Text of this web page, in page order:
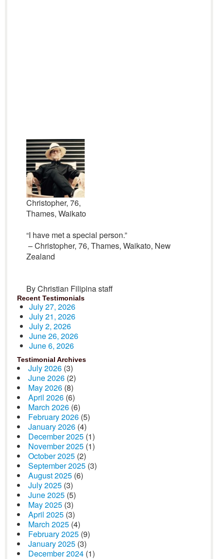
Christopher, 76,
Thames, Waikato
“I have met a special person.”
– Christopher, 76, Thames, Waikato, New
Zealand
By Christian Filipina staff
Recent Testimonials
July 27, 2026
July 21, 2026
July 2, 2026
June 26, 2026
June 6, 2026
Testimonial Archives
July 2026 (3)
June 2026 (2)
May 2026 (8)
April 2026 (6)
March 2026 (6)
February 2026 (5)
January 2026 (4)
December 2025 (1)
November 2025 (1)
October 2025 (2)
September 2025 (3)
August 2025 (6)
July 2025 (3)
June 2025 (5)
May 2025 (3)
April 2025 (3)
March 2025 (4)
February 2025 (9)
January 2025 (3)
December 2024 (1)